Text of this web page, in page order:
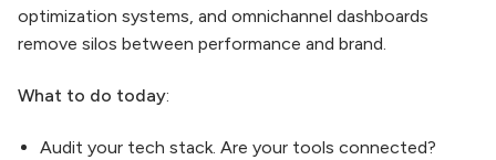
optimization systems, and omnichannel dashboards
remove silos between performance and brand.
What to do today:
Audit your tech stack. Are your tools connected?